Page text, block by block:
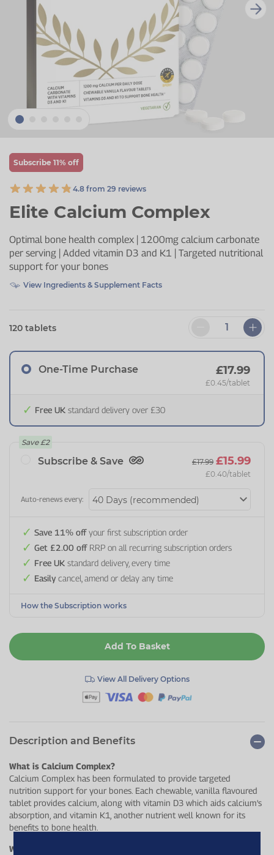
Vitamin K
Selenium
Vitamin E
Biotin
Plant Sterols
Fibre
Herbal Medicines
Protein
Creatine
Urinary & Bladder
Women's Health
Men's Health
Menopause
Energy
Brain & Mood
Sleep
Subscribe 11% off
4.8 from 29 reviews
Elite Calcium Complex
Optimal bone health complex | 1200mg calcium carbonate
per serving | Added vitamin D3 and K1 | Targeted nutritional
support for your bones
View Ingredients & Supplement Facts
120 tablets
One-Time Purchase £17.99
£0.45/tablet
Free UK standard delivery over £30
Save £2
Subscribe & Save £17.99 £15.99
£0.40/tablet
Auto-renews every:
Save 11% offyour first subscription order
Get £2.00 offRRP on all recurring subscription orders
Free UK standard delivery, every time
Easily cancel, amend or delay any time
How the Subscription works
Add To Basket
View All Delivery Options
Description and Benefits
What is Calcium Complex?
Calcium Complex has been formulated to provide targeted
nutrition support for your bones. Each chewable, vanilla flavoured
tablet provides calcium, along with vitamin D3 which aids calcium's
absorption, and vitamin K1, another nutrient well known for its
benefits to bone health.
Why is ours better?